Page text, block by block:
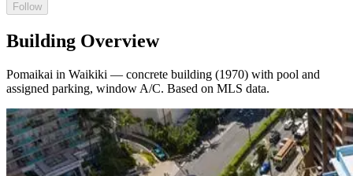
Follow
Building Overview
Pomaikai in Waikiki — concrete building (1970) with pool and
assigned parking, window A/C. Based on MLS data.